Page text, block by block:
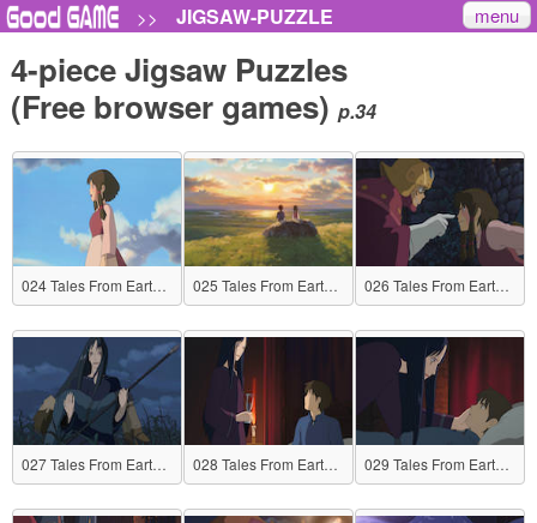
>> JIGSAW-PUZZLE menu
4-piece Jigsaw Puzzles
(Free browser games) p.34
024 Tales From Earthsea 025 Tales From Earthsea 026 Tales From Earthsea
027 Tales From Earthsea 028 Tales From Earthsea 029 Tales From Earthsea